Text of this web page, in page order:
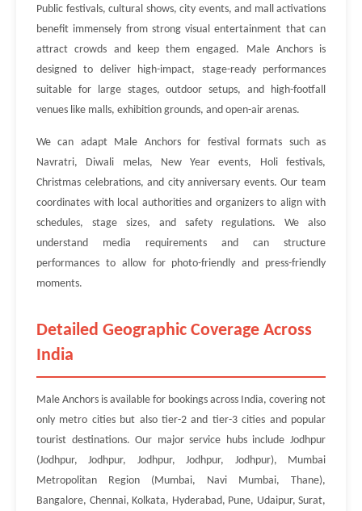
Public festivals, cultural shows, city events, and mall activations
benefit immensely from strong visual entertainment that can
attract crowds and keep them engaged. Male Anchors is
designed to deliver high-impact, stage-ready performances
suitable for large stages, outdoor setups, and high-footfall
venues like malls, exhibition grounds, and open-air arenas.
We can adapt Male Anchors for festival formats such as
Navratri, Diwali melas, New Year events, Holi festivals,
Christmas celebrations, and city anniversary events. Our team
coordinates with local authorities and organizers to align with
schedules, stage sizes, and safety regulations. We also
understand media requirements and can structure
performances to allow for photo-friendly and press-friendly
moments.
Detailed Geographic Coverage Across
India
Male Anchors is available for bookings across India, covering not
only metro cities but also tier-2 and tier-3 cities and popular
tourist destinations. Our major service hubs include Jodhpur
(Jodhpur, Jodhpur, Jodhpur, Jodhpur, Jodhpur), Mumbai
Metropolitan Region (Mumbai, Navi Mumbai, Thane),
Bangalore, Chennai, Kolkata, Hyderabad, Pune, Udaipur, Surat,